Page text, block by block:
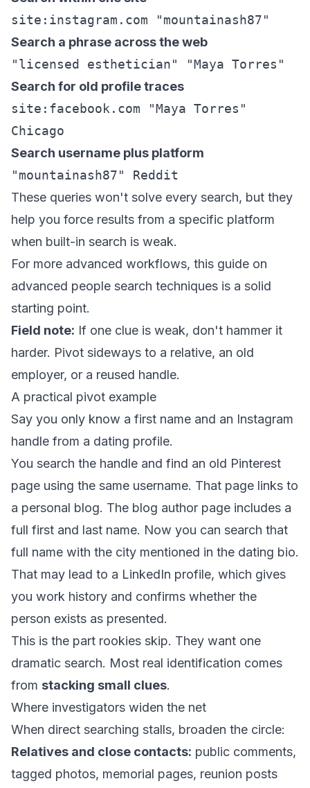
site:instagram.com "mountainash87"
Search a phrase across the web
"licensed esthetician" "Maya Torres"
Search for old profile traces
site:facebook.com "Maya Torres"
Chicago
Search username plus platform
"mountainash87" Reddit
These queries won't solve every search, but they
help you force results from a specific platform
when built-in search is weak.
For more advanced workflows, this guide on
advanced people search techniques is a solid
starting point.
Field note: If one clue is weak, don't hammer it
harder. Pivot sideways to a relative, an old
employer, or a reused handle.
A practical pivot example
Say you only know a first name and an Instagram
handle from a dating profile.
You search the handle and find an old Pinterest
page using the same username. That page links to
a personal blog. The blog author page includes a
full first and last name. Now you can search that
full name with the city mentioned in the dating bio.
That may lead to a LinkedIn profile, which gives
you work history and confirms whether the
person exists as presented.
This is the part rookies skip. They want one
dramatic search. Most real identification comes
from stacking small clues.
Where investigators widen the net
When direct searching stalls, broaden the circle:
Relatives and close contacts: public comments,
tagged photos, memorial pages, reunion posts